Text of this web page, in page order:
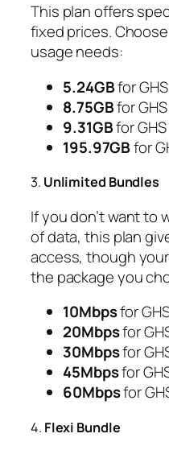
This plan offers
fixed prices.
usage needs:
5.24GBfor
8.75GBfor
9.31GBfor
195.97GBfor
3. Unlimited Bundles
If you don’t want to
of data, this plan
access, though
the package you
10Mbpsfor
20Mbpsfor
30Mbpsfor
45Mbpsfor
60Mbpsfor
4. Flexi Bundle